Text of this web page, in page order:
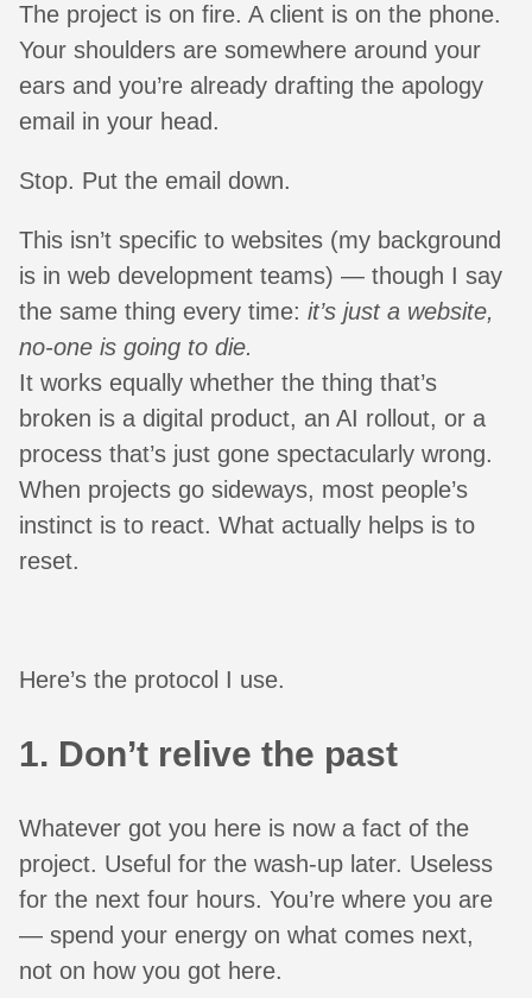
The project is on fire. A client is on the phone.
Your shoulders are somewhere around your
ears and you’re already drafting the apology
email in your head.
Stop. Put the email down.
This isn’t specific to websites (my background
is in web development teams) — though I say
the same thing every time: it’s just a website,
no-one is going to die.
It works equally whether the thing that’s
broken is a digital product, an AI rollout, or a
process that’s just gone spectacularly wrong.
When projects go sideways, most people’s
instinct is to react. What actually helps is to
reset.
Here’s the protocol I use.
1. Don’t relive the past
Whatever got you here is now a fact of the
project. Useful for the wash-up later. Useless
for the next four hours. You’re where you are
— spend your energy on what comes next,
not on how you got here.